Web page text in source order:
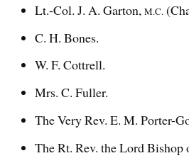
Lt.-Col. J. A. Garton,M.C.
C. H. Bones.
W. F. Cottrell.
Mrs. C. Fuller.
The Very Rev. E. M. Porter-
The Rt. Rev. the Lord Bishop